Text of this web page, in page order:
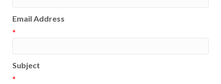
Email Address
*
Subject
*